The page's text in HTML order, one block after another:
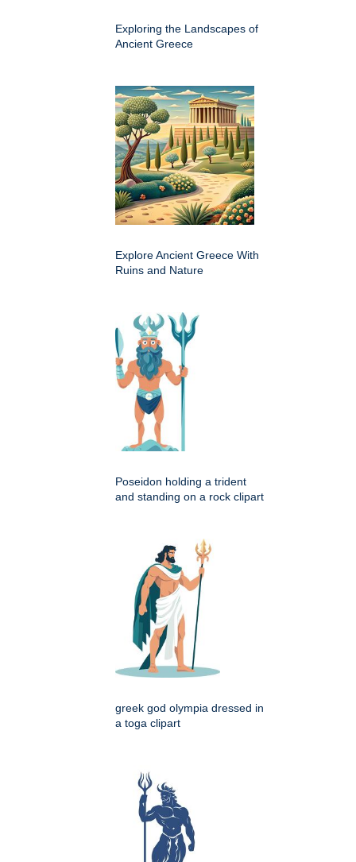
Exploring the Landscapes of
Ancient Greece
Explore Ancient Greece With
Ruins and Nature
Poseidon holding a trident
and standing on a rock clipart
greek god olympia dressed in
a toga clipart